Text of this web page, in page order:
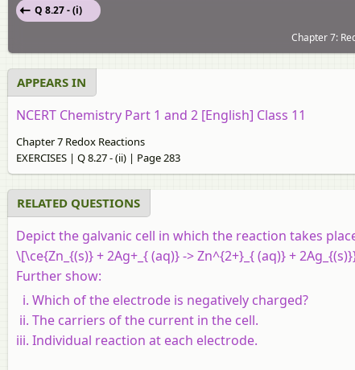
Q 8.27 - (i)
Chapter 7:
APPEARS IN
NCERT Chemistry Part 1 and 2 [English] Class 11
Chapter 7 Redox Reactions
EXERCISES | Q 8.27 - (ii) | Page 283
RELATED QUESTIONS
Depict the galvanic cell in which the reaction takes
\[\ce{Zn_{(s)} + 2Ag+_{ (aq)} -> Zn^{2+}_{ (aq)} +
Further show:
Which of the electrode is negatively charged?
The carriers of the current in the cell.
Individual reaction at each electrode.